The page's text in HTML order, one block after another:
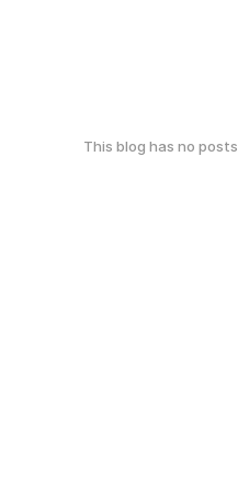
This blog has no posts